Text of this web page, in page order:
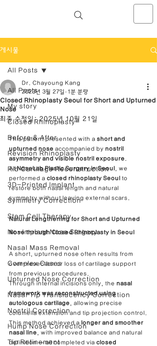
NOSELAB inc. Closed Rhinoplasty
게시물
All Posts
My story
Closed Rhinoplasty
Before & After
Revision Rhinoplasty
Rib Cartilage Reconstruction
3D-Printed Implant
Symmetry Correction
Stem Cell Therapy
No-Implant Nose Surgery
Nasal Mass Removal
Complex Cases
Upturned Nose Correction
Nasal Tip Translucency Correction
Nostril Correction
Hump Nose Correction
Tip Refinement
All Posts
Closed Rhinoplasty Seoul for Short and Upturned
Nose
Dr. Chayoung Kang
2023년 3월 27일
1분 분량
최종 수정일:2025년 10월 21일
This patient presented with a short and
upturned nose accompanied by nostril
asymmetry and visible nostril exposure .
At NoseLab Plastic Surgery in Seoul
, we
performed a closed rhinoplasty Seoul
to
restore both nasal length and natural
symmetry without leaving external scars.
Natural Lengthening for Short and Upturned
Nose through Closed Rhinoplasty in Seoul
A short, upturned nose often results from
over-resection or loss of cartilage support
from previous procedures.
Through internal incisions only, the nasal
framework was reconstructed using
autologous cartilage , allowing precise
columella extension and tip projection control.
This method achieved a longer and smoother
nasal line , with improved balance and natural
definition — all completed via closed